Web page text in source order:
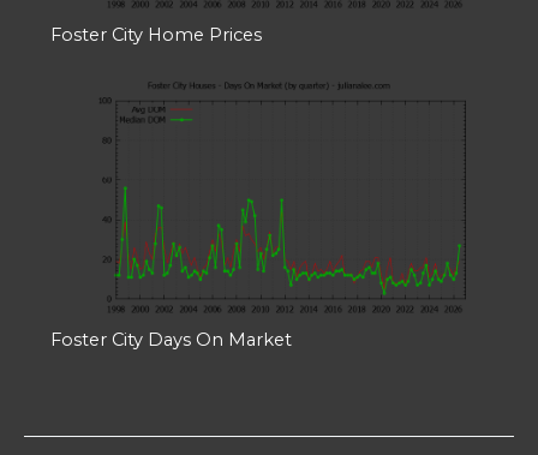
Foster City Home Prices
Foster City Days On Market